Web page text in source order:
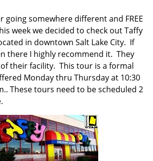
going somewhere different and FREE
week we decided to check out Taffy
in downtown Salt Lake City. If
there I highly recommend it. They
of their facility. This tour is a formal
Monday thru Thursday at 10:30
These tours need to be scheduled 2